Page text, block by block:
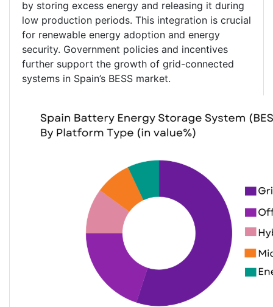
by storing excess energy and releasing it during
low production periods. This integration is crucial
for renewable energy adoption and energy
security. Government policies and incentives
further support the growth of grid-connected
systems in Spain’s BESS market.